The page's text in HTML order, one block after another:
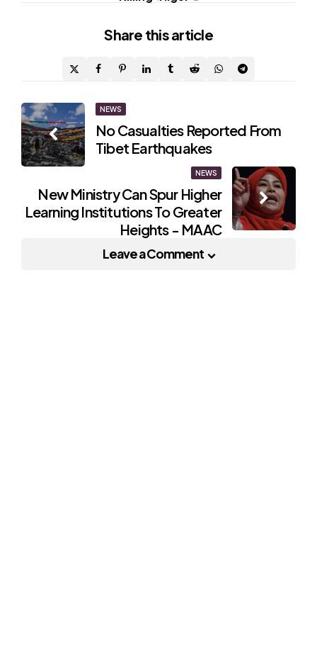
Share this article
Post
navigation
NEWS
No Casualties Reported From
Tibet Earthquakes
NEWS
New Ministry Can Spur Higher
Learning Institutions To Greater
Heights - MAAC
Leave a Comment